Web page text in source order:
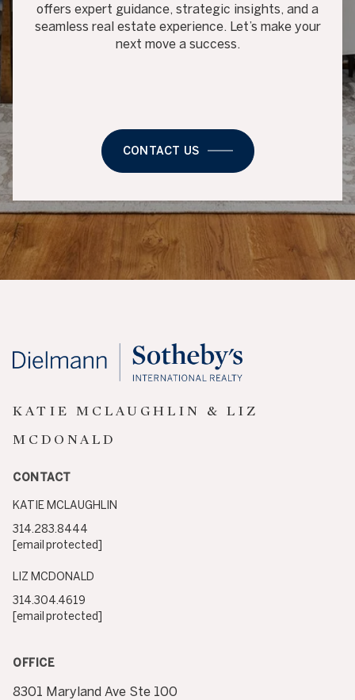
offers expert guidance, strategic insights, and a
seamless real estate experience. Let’s make your
next move a success.
CONTACT US
KATIE MCLAUGHLIN & LIZ
MCDONALD
CONTACT
KATIE MCLAUGHLIN
314.283.8444
[email protected]
LIZ MCDONALD
314.304.4619
[email protected]
OFFICE
8301 Maryland Ave Ste 100